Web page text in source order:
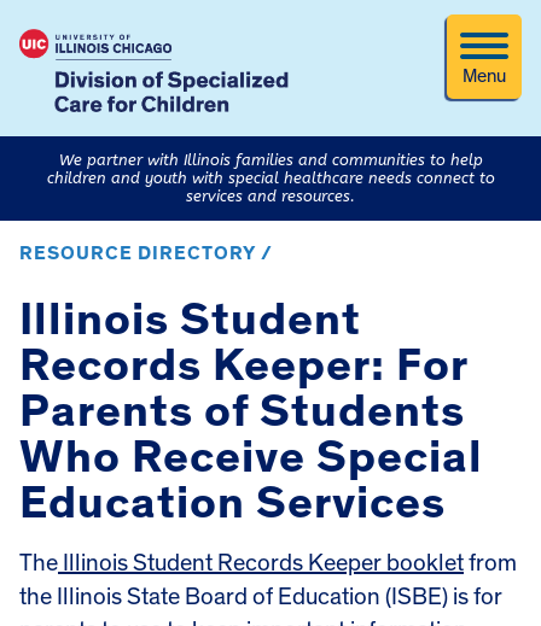
Menu
We partner with Illinois families and communities to help
children and youth with special healthcare needs connect to
services and resources.
RESOURCE DIRECTORY /
Illinois Student
Records Keeper: For
Parents of Students
Who Receive Special
Education Services
The Illinois Student Records Keeper booklet from
the Illinois State Board of Education (ISBE) is for